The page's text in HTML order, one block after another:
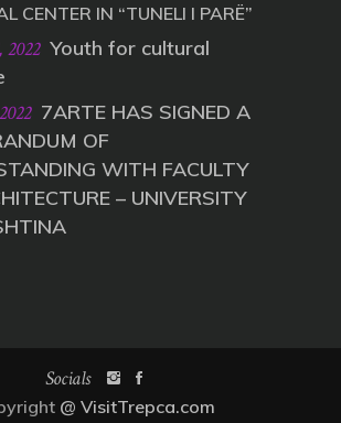
CENTER IN “TUNELI I PARË”
2022 Youth for cultural
7ARTE HAS SIGNED A
OF
WITH FACULTY
– UNIVERSITY
Socials
@ VisitTrepca.com